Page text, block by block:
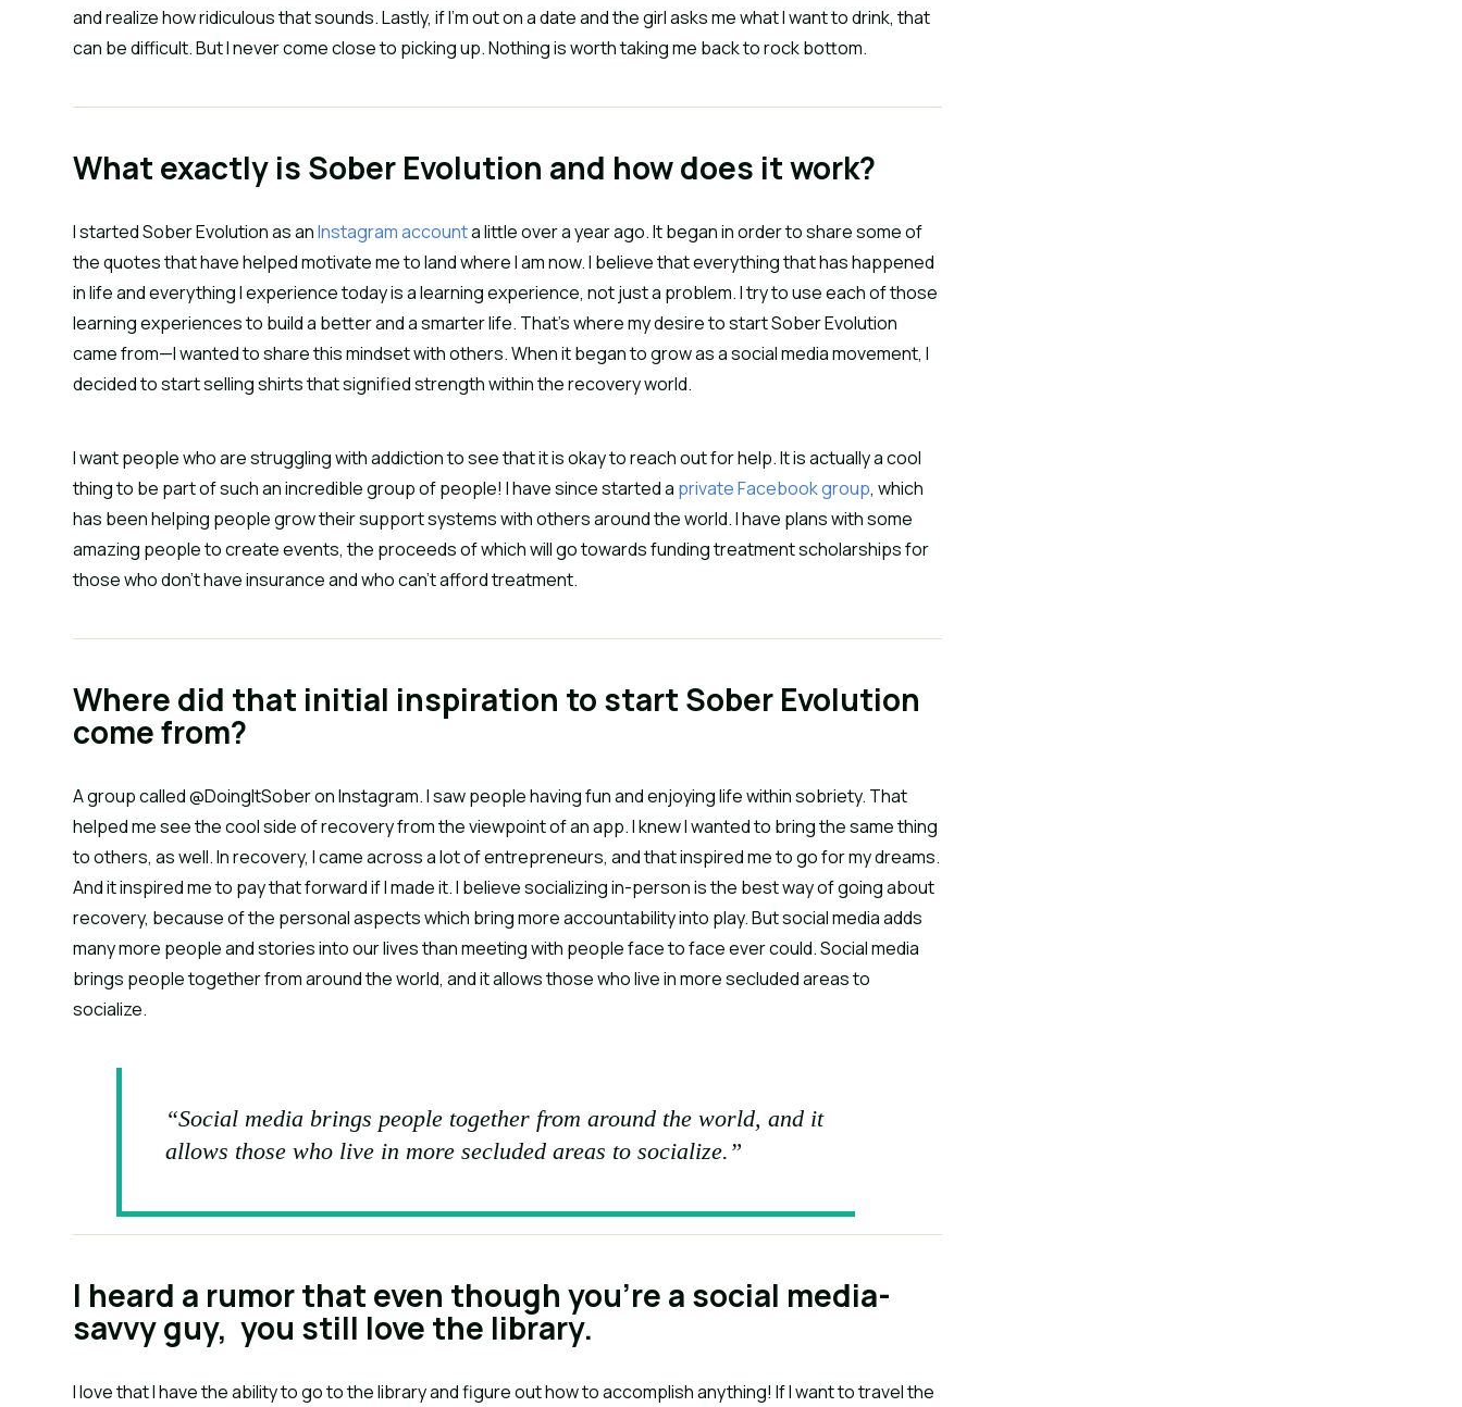
and realize how ridiculous that sounds. Lastly, if I’m out on a date and the girl asks me what I want to drink, that
can be difficult. But I never come close to picking up. Nothing is worth taking me back to rock bottom.
What exactly is Sober Evolution and how does it work?
I started Sober Evolution as anInstagram accounta little over a year ago. It began in order to share some of
the quotes that have helped motivate me to land where I am now. I believe that everything that has happened
in life and everything I experience today is a learning experience, not just a problem. I try to use each of those
learning experiences to build a better and a smarter life. That’s where my desire to start Sober Evolution
came from—I wanted to share this mindset with others. When it began to grow as a social media movement, I
decided to start selling shirts that signified strength within the recovery world.
I want people who are struggling with addiction to see that it is okay to reach out for help. It is actually a cool
thing to be part of such an incredible group of people! I have since started a private Facebook group, which
has been helping people grow their support systems with others around the world. I have plans with some
amazing people to create events, the proceeds of which will go towards funding treatment scholarships for
those who don’t have insurance and who can’t afford treatment.
Where did that initial inspiration to start Sober Evolution
come from?
A group called @DoingItSober on Instagram. I saw people having fun and enjoying life within sobriety. That
helped me see the cool side of recovery from the viewpoint of an app. I knew I wanted to bring the same thing
to others, as well. In recovery, I came across a lot of entrepreneurs, and that inspired me to go for my dreams.
And it inspired me to pay that forward if I made it. I believe socializing in-person is the best way of going about
recovery, because of the personal aspects which bring more accountability into play. But social media adds
many more people and stories into our lives than meeting with people face to face ever could. Social media
brings people together from around the world, and it allows those who live in more secluded areas to
socialize.
“Social media brings people together from around the world, and it
allows those who live in more secluded areas to socialize.”
I heard a rumor that even though you’re a social media-
savvy guy, you still love the library.
I love that I have the ability to go to the library and figure out how to accomplish anything! If I want to travel the